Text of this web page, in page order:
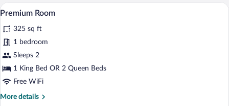
View
photos
for
Premium
Room
A hotel room with a bed, a desk, a
5
Premium Room
325 sq ft
1 bedroom
Sleeps 2
1 King Bed OR 2 Queen Beds
Free WiFi
More details
More